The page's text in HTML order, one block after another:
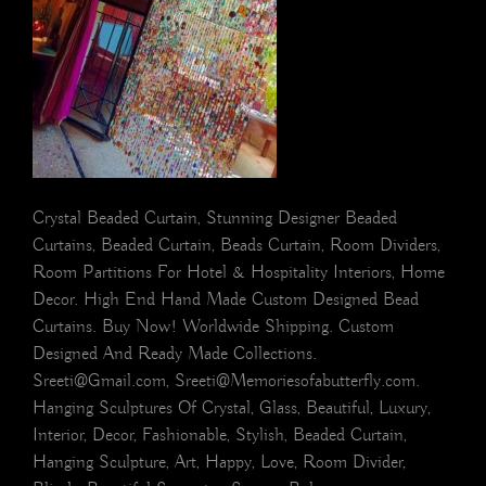
Crystal Beaded Curtain, Stunning Designer Beaded
Curtains, Beaded Curtain, Beads Curtain, Room Dividers,
Room Partitions For Hotel & Hospitality Interiors, Home
Decor. High End Hand Made Custom Designed Bead
Curtains. Buy Now! Worldwide Shipping. Custom
Designed And Ready Made Collections.
Sreeti@Gmail.com, Sreeti@Memoriesofabutterfly.com.
Hanging Sculptures Of Crystal, Glass, Beautiful, Luxury,
Interior, Decor, Fashionable, Stylish, Beaded Curtain,
Hanging Sculpture, Art, Happy, Love, Room Divider,